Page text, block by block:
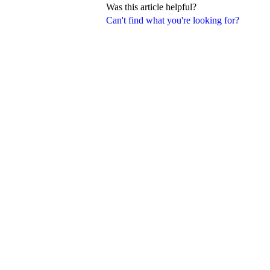
Can't find what you're looking for?
Was this article helpful?